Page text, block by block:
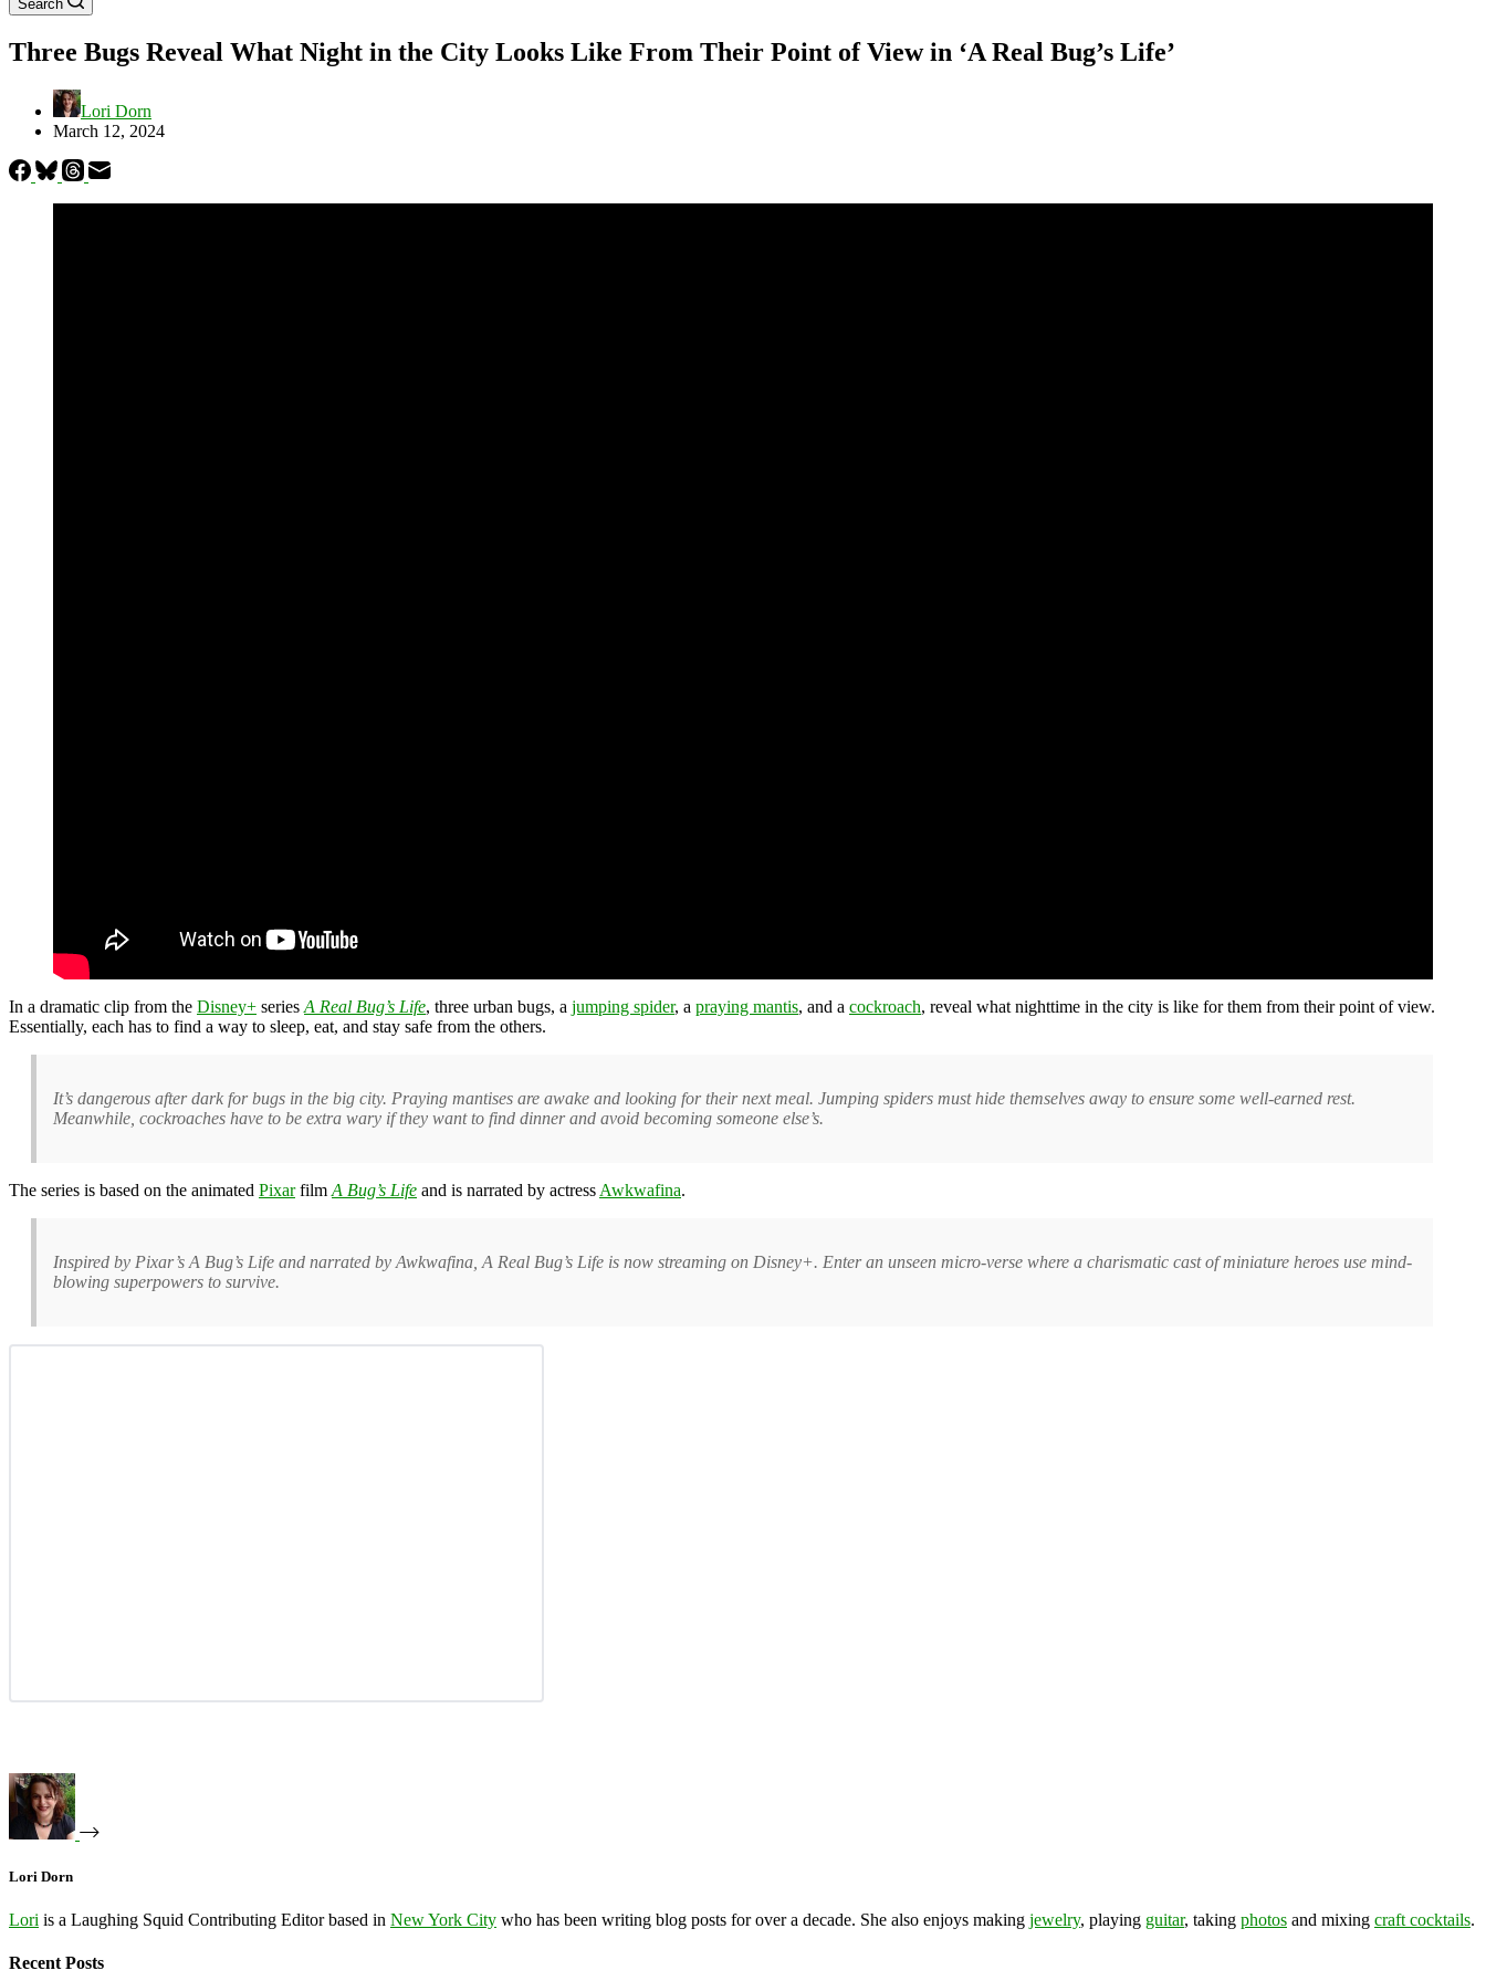
Search
Three Bugs Reveal What Night in the City Looks Like From Their Point of View in ‘A Real Bug’s Life’
Lori Dorn
March 12, 2024
In a dramatic clip from the Disney+ series A Real Bug’s Life, three urban bugs, a jumping spider, a praying mantis, and a cockroach, reveal what nighttime in the city is like for them from their point of view.
Essentially, each has to find a way to sleep, eat, and stay safe from the others.
It’s dangerous after dark for bugs in the big city. Praying mantises are awake and looking for their next meal. Jumping spiders must hide themselves away to ensure some well-earned rest.
Meanwhile, cockroaches have to be extra wary if they want to find dinner and avoid becoming someone else’s.
The series is based on the animated Pixarfilm A Bug’s Life and is narrated by actress Awkwafina.
Inspired by Pixar’s A Bug’s Life and narrated by Awkwafina, A Real Bug’s Life is now streaming on Disney+. Enter an unseen micro-verse where a charismatic cast of miniature heroes use mind-
blowing superpowers to survive.
Lori Dorn
Lori is a Laughing Squid Contributing Editor based in New York City who has been writing blog posts for over a decade. She also enjoys making jewelry, playing guitar, taking photos and mixing craft cocktails.
Recent Posts